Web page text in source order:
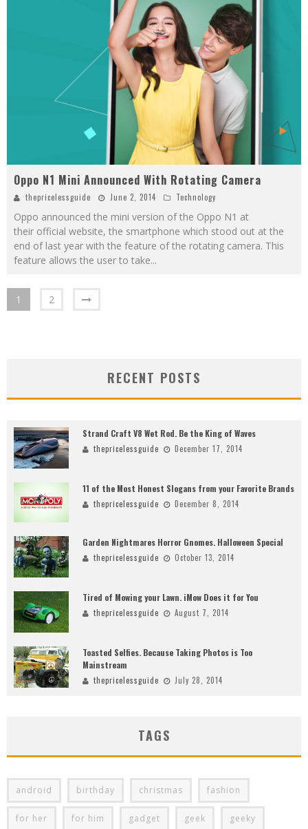
Oppo N1 Mini Announced With Rotating Camera
thepricelessguide June 2, 2014 Technology
Oppo announced the mini version of the Oppo N1 at
their official website, the smartphone which stood out at the
end of last year with the feature of the rotating camera. This
feature allows the user to take...
1 2
RECENT POSTS
Strand Craft V8 Wet Rod. Be the King of Waves
thepricelessguide December 17, 2014
11 of the Most Honest Slogans from your Favorite Brands
thepricelessguide December 8, 2014
Garden Nightmares Horror Gnomes. Halloween Special
thepricelessguide October 13, 2014
Tired of Mowing your Lawn. iMow Does it for You
thepricelessguide August 7, 2014
Toasted Selfies. Because Taking Photos is Too
Mainstream
thepricelessguide July 28, 2014
TAGS
android birthday christmas fashion
for her for him gadget geek geeky